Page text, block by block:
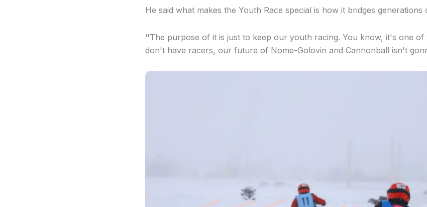
He said what makes the Youth Race special is how it bridges
“The purpose of it is just to keep our youth racing. You know, it's one of
don't have racers, our future of Nome-Golovin and Cannonball isn't